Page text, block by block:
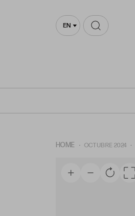
EN
HOME OCTUBRE 2024